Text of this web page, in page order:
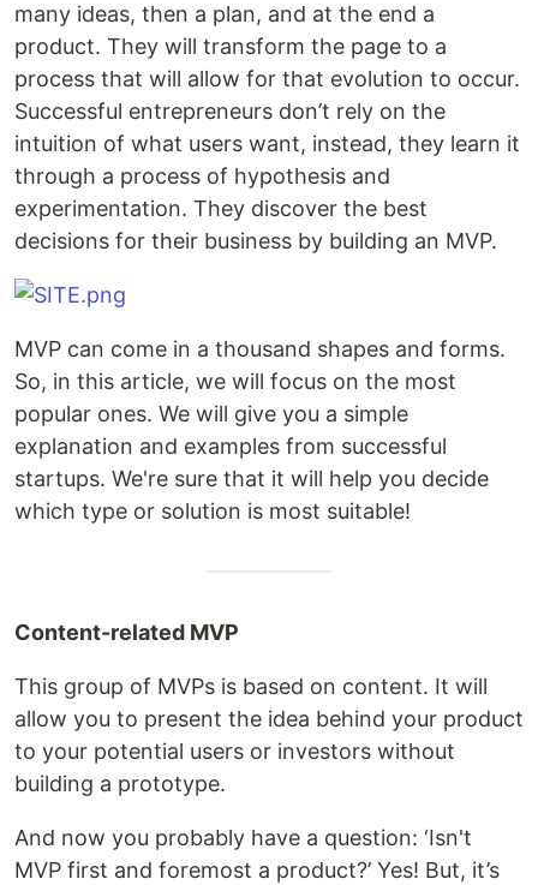
many ideas, then a plan, and at the end a
product. They will transform the page to a
process that will allow for that evolution to occur.
Successful entrepreneurs don’t rely on the
intuition of what users want, instead, they learn it
through a process of hypothesis and
experimentation. They discover the best
decisions for their business by building an MVP.
MVP can come in a thousand shapes and forms.
So, in this article, we will focus on the most
popular ones. We will give you a simple
explanation and examples from successful
startups. We're sure that it will help you decide
which type or solution is most suitable!
Content-related MVP
This group of MVPs is based on content. It will
allow you to present the idea behind your product
to your potential users or investors without
building a prototype.
And now you probably have a question: ‘Isn't
MVP first and foremost a product?’ Yes! But, it’s